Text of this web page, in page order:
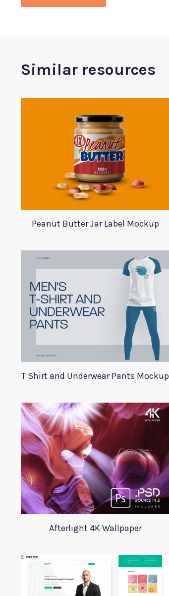
Similar resources
Peanut Butter Jar Label Mockup
T Shirt and Underwear Pants Mockup
Afterlight 4K Wallpaper